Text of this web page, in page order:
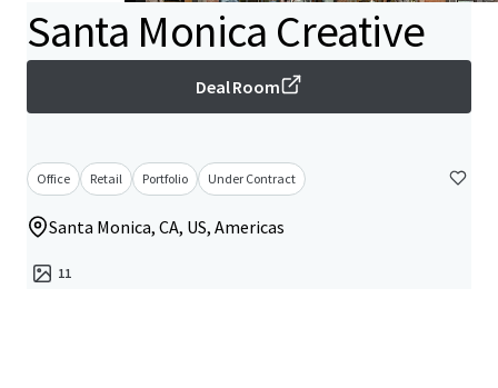
Santa Monica Creative
Deal Room
Office Retail Portfolio Under Contract
Santa Monica, CA, US, Americas
11